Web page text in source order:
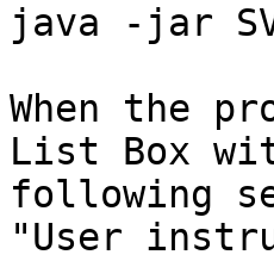
java -jar
When the
List Box
following
"User